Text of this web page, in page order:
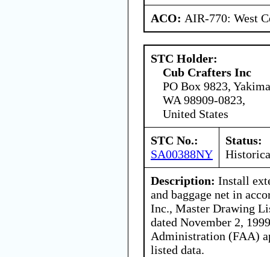
ACO: AIR-770: West
STC Holder:
Cub Crafters Inc
PO Box 9823,
WA 98909-0823,
United States
STC No.:
SA00388NY
Status:
Description: Install
and baggage net in
Inc., Master Drawing
dated November 2,
Administration (FAA)
listed data.